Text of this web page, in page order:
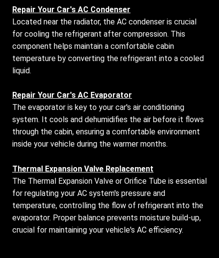
Repair Your Car's AC Condenser
Located near the radiator, the AC condenser is crucial
for cooling the refrigerant after compression. This
component helps maintain a comfortable cabin
temperature by converting the refrigerant into a cooled
liquid.
Repair Your Car's AC Evaporator
The evaporator is key to your car's air conditioning
system. It cools and dehumidifies the air before it flows
through the cabin, ensuring a comfortable environment
inside your vehicle during the warmer months.
Thermal Expansion Valve Replacement
The Thermal Expansion Valve or Orifice Tube is essential
for regulating your AC system's pressure and
temperature, controlling the flow of refrigerant into the
evaporator. Proper balance prevents moisture build-up,
crucial for maintaining your vehicle's AC efficiency.